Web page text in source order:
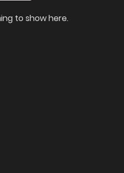
to show here.